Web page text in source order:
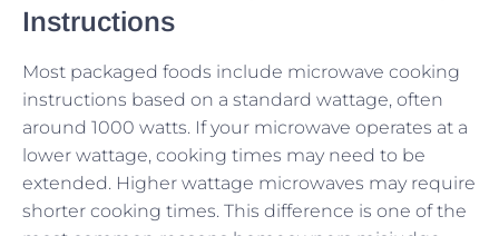
Instructions
Most packaged foods include microwave cooking
instructions based on a standard wattage, often
around 1000 watts. If your microwave operates at a
lower wattage, cooking times may need to be
extended. Higher wattage microwaves may require
shorter cooking times. This difference is one of the